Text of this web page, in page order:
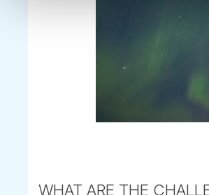
WHAT ARE THE